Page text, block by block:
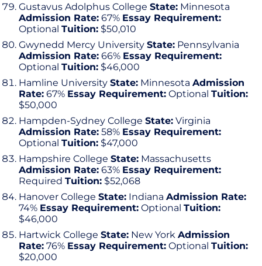
Gustavus Adolphus College State: Minnesota
Admission Rate: 67% Essay Requirement:
Optional Tuition: $50,010
Gwynedd Mercy University State: Pennsylvania
Admission Rate: 66% Essay Requirement:
Optional Tuition: $46,000
Hamline University State: Minnesota Admission
Rate: 67% Essay Requirement: Optional Tuition:
$50,000
Hampden-Sydney College State: Virginia
Admission Rate: 58% Essay Requirement:
Optional Tuition: $47,000
Hampshire College State: Massachusetts
Admission Rate: 63% Essay Requirement:
Required Tuition: $52,068
Hanover College State: Indiana Admission Rate:
74% Essay Requirement: Optional Tuition:
$46,000
Hartwick College State: New York Admission
Rate: 76% Essay Requirement: Optional Tuition:
$20,000